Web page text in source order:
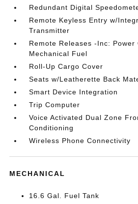
Redundant Digital
Remote Keyless Entry w/
Transmitter
Remote Releases -Inc: Power
Mechanical Fuel
Roll-Up Cargo Cover
Seats w/Leatherette Back
Smart Device Integration
Trip Computer
Voice Activated Dual Zone
Conditioning
Wireless Phone Connectivity
MECHANICAL
16.6 Gal. Fuel Tank